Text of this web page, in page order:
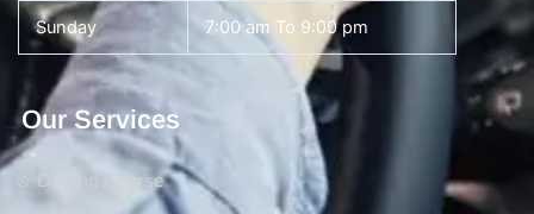
Sunday 7:00 am To 9:00 pm
Our Services
Driving Course